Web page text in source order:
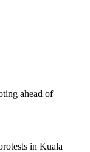
ahead of
in Kuala